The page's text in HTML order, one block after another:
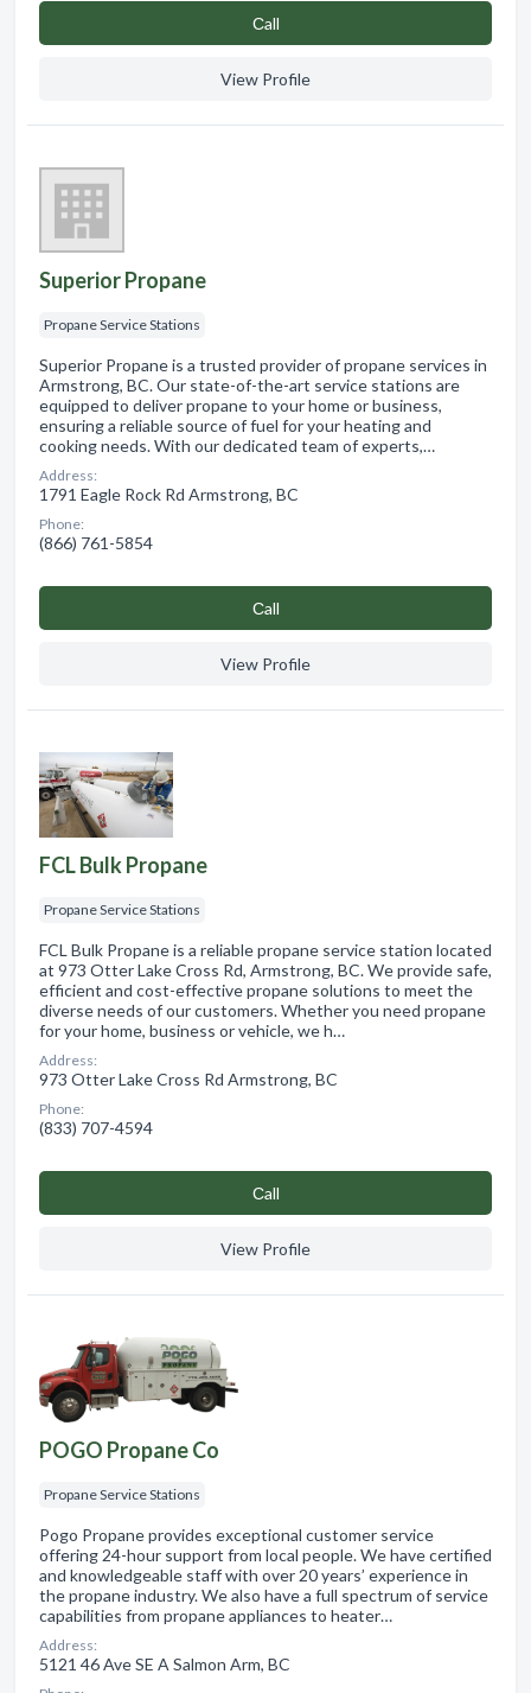
Сall
View Profile
Superior Propane
Propane Service Stations
Superior Propane is a trusted provider of propane services in
Armstrong, BC. Our state-of-the-art service stations are
equipped to deliver propane to your home or business,
ensuring a reliable source of fuel for your heating and
cooking needs. With our dedicated team of experts,…
Address:
1791 Eagle Rock Rd Armstrong, BC
Phone:
(866) 761-5854
Сall
View Profile
FCL Bulk Propane
Propane Service Stations
FCL Bulk Propane is a reliable propane service station located
at 973 Otter Lake Cross Rd, Armstrong, BC. We provide safe,
efficient and cost-effective propane solutions to meet the
diverse needs of our customers. Whether you need propane
for your home, business or vehicle, we h…
Address:
973 Otter Lake Cross Rd Armstrong, BC
Phone:
(833) 707-4594
Сall
View Profile
POGO Propane Co
Propane Service Stations
Pogo Propane provides exceptional customer service
offering 24-hour support from local people. We have certified
and knowledgeable staff with over 20 years’ experience in
the propane industry. We also have a full spectrum of service
capabilities from propane appliances to heater…
Address:
5121 46 Ave SE A Salmon Arm, BC